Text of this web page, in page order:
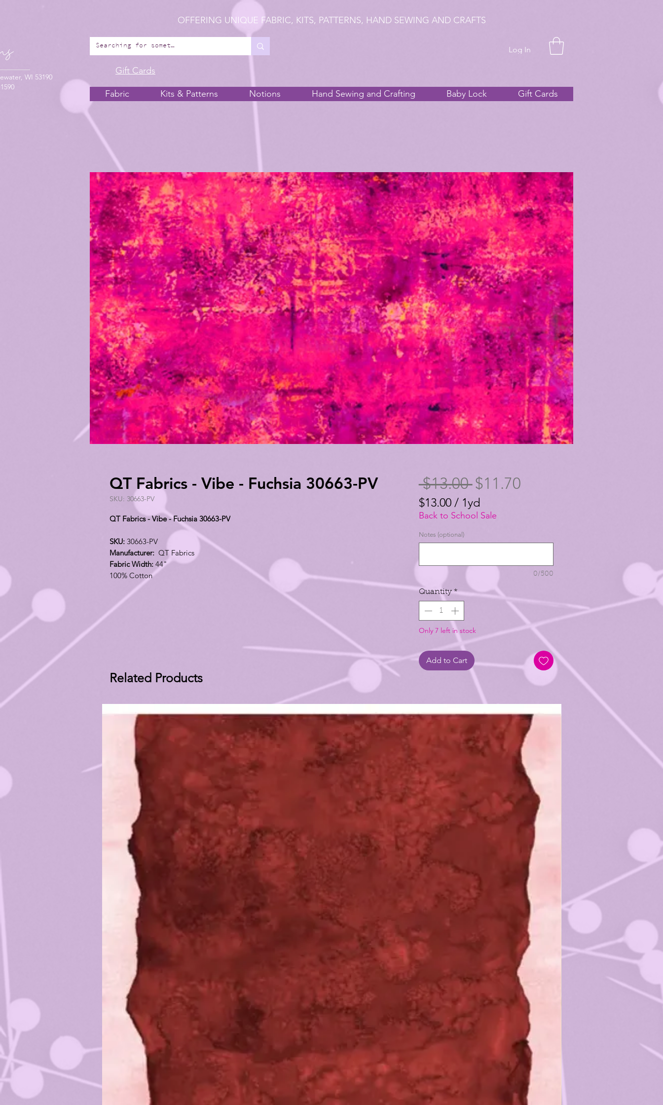
WI 53190
OFFERING UNIQUE FABRIC, KITS, PATTERNS, HAND SEWING AND CRAFTS
Log In
Gift Cards
Fabric Kits & Patterns Notions Hand Sewing and Crafting Baby Lock Gift Cards
QT Fabrics - Vibe - Fuchsia 30663-PV
SKU: 30663-PV
QT Fabrics - Vibe - Fuchsia 30663-PV
SKU: 30663-PV
Manufacturer: QT Fabrics
Fabric Width: 44"
100% Cotton
$13.00 Regular
Price
$11.70Sale
$13.00 / 1yd
$13.00
per
1
Yard
Back to School Sale
Notes (optional)
0/500
Quantity *
Only 7 left in stock
Add to Cart
Related Products